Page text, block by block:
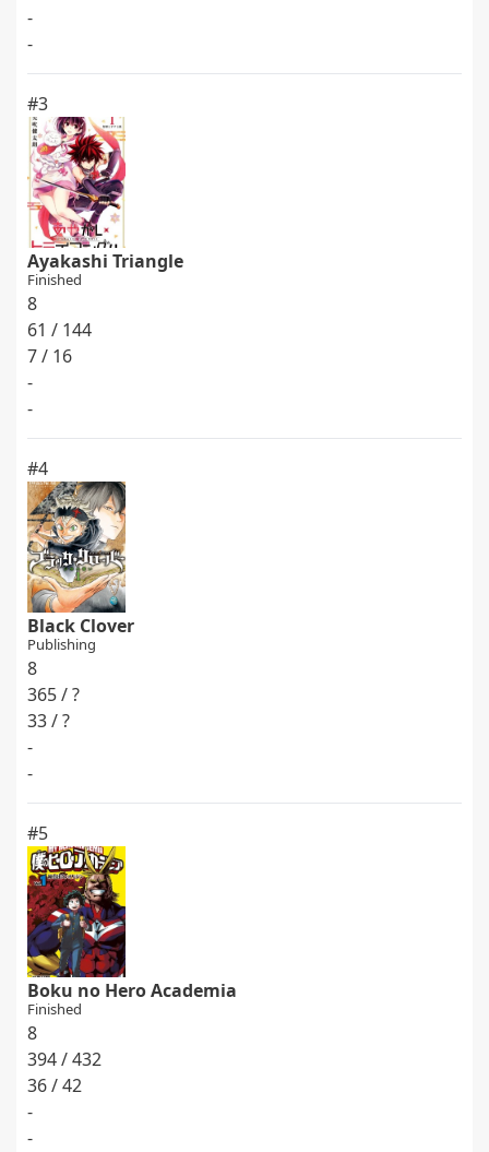
-
-
#3
Ayakashi Triangle
Finished
8
61 / 144
7 / 16
-
-
#4
Black Clover
Publishing
8
365 / ?
33 / ?
-
-
#5
Boku no Hero Academia
Finished
8
394 / 432
36 / 42
-
-